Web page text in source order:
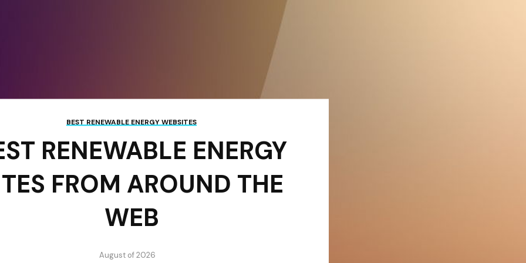
BEST RENEWABLE ENERGY WEBSITES
RENEWABLE ENERGY
FROM AROUND THE
WEB
August of 2026